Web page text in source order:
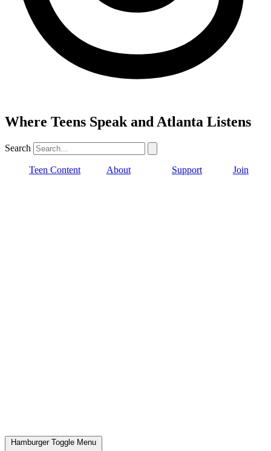
Where Teens Speak and Atlanta Listens
Search
Teen Content About Support Join
Hamburger Toggle Menu